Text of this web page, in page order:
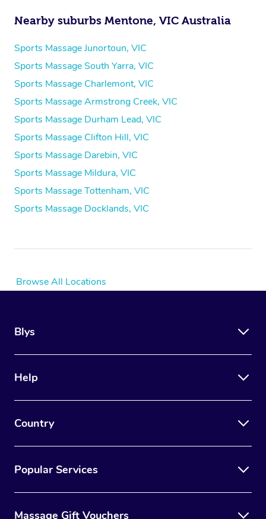
Nearby suburbs Mentone, VIC Australia
Sports Massage Junortoun, VIC
Sports Massage South Yarra, VIC
Sports Massage Charlemont, VIC
Sports Massage Armstrong Creek, VIC
Sports Massage Durham Lead, VIC
Sports Massage Clifton Hill, VIC
Sports Massage Darebin, VIC
Sports Massage Mildura, VIC
Sports Massage Tottenham, VIC
Sports Massage Docklands, VIC
Browse All Locations
Blys
Help
Country
Popular Services
Massage Gift Vouchers